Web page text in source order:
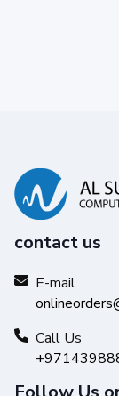
contact us
E-mail
Call Us